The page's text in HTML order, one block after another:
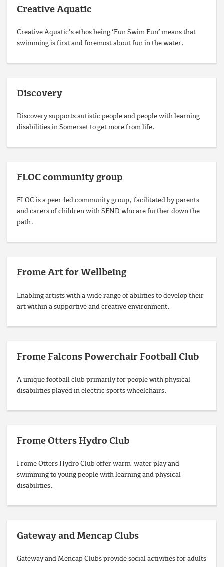
Creative Aquatic
Creative Aquatic’s ethos being ‘Fun Swim Fun’ means that
swimming is first and fore­most about fun in the water.
Discovery
Discovery supports autistic people and people with learning
disabilities in Somerset to get more from life.
FLOC community group
FLOC is a peer‑led community group, facilitated by parents
and carers of children with SEND who are further down the
path.
Frome Art for Wellbeing
Enabling artists with a wide range of abilities to develop their
art within a supportive and creative environment.
Frome Falcons Powerchair Football Club
A unique football club primarily for people with physical
disabilities played in electric sports wheelchairs.
Frome Otters Hydro Club
Frome Otters Hydro Club offer warm-water play and
swimming to young people with learning and physical
disabilities.
Gateway and Mencap Clubs
Gateway and Mencap Clubs provide social activities for adults